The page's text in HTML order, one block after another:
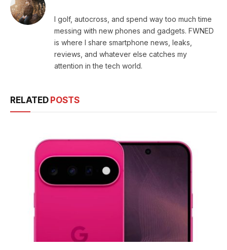
I golf, autocross, and spend way too much time
messing with new phones and gadgets. FWNED
is where I share smartphone news, leaks,
reviews, and whatever else catches my
attention in the tech world.
RELATED POSTS